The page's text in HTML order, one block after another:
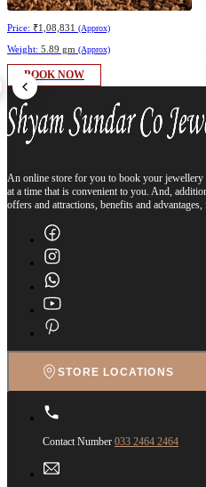
Price: ₹1,08,831 (Approx)
Weight: 5.89 gm (Approx)
BOOK NOW
An online store for you to book your
at a time that is convenient to you. And,
offers and attractions, benefits and
STORE LOCATIONS
Contact Number 033 2464 2464